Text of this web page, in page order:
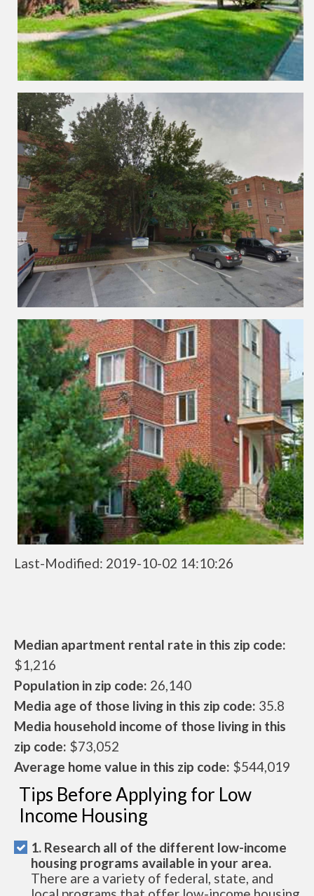
Last-Modified: 2019-10-02 14:10:26
Median apartment rental rate in this zip code:
$1,216
Population in zip code: 26,140
Media age of those living in this zip code: 35.8
Media household income of those living in this
zip code: $73,052
Average home value in this zip code: $544,019
Tips Before Applying for Low
Income Housing
1. Research all of the different low-income
housing programs available in your area.
There are a variety of federal, state, and